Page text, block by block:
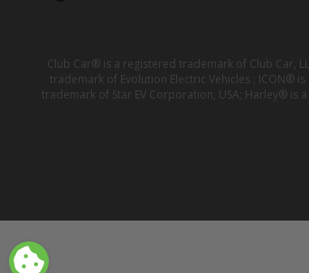
Club Car® is a registered trademark of Club Car,
trademark of Evolution Electric Vehicles ; ICON®
trademark of Star EV Corporation, USA; Harley®